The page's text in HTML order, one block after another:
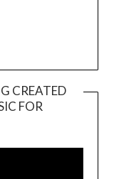
CREATED
FOR